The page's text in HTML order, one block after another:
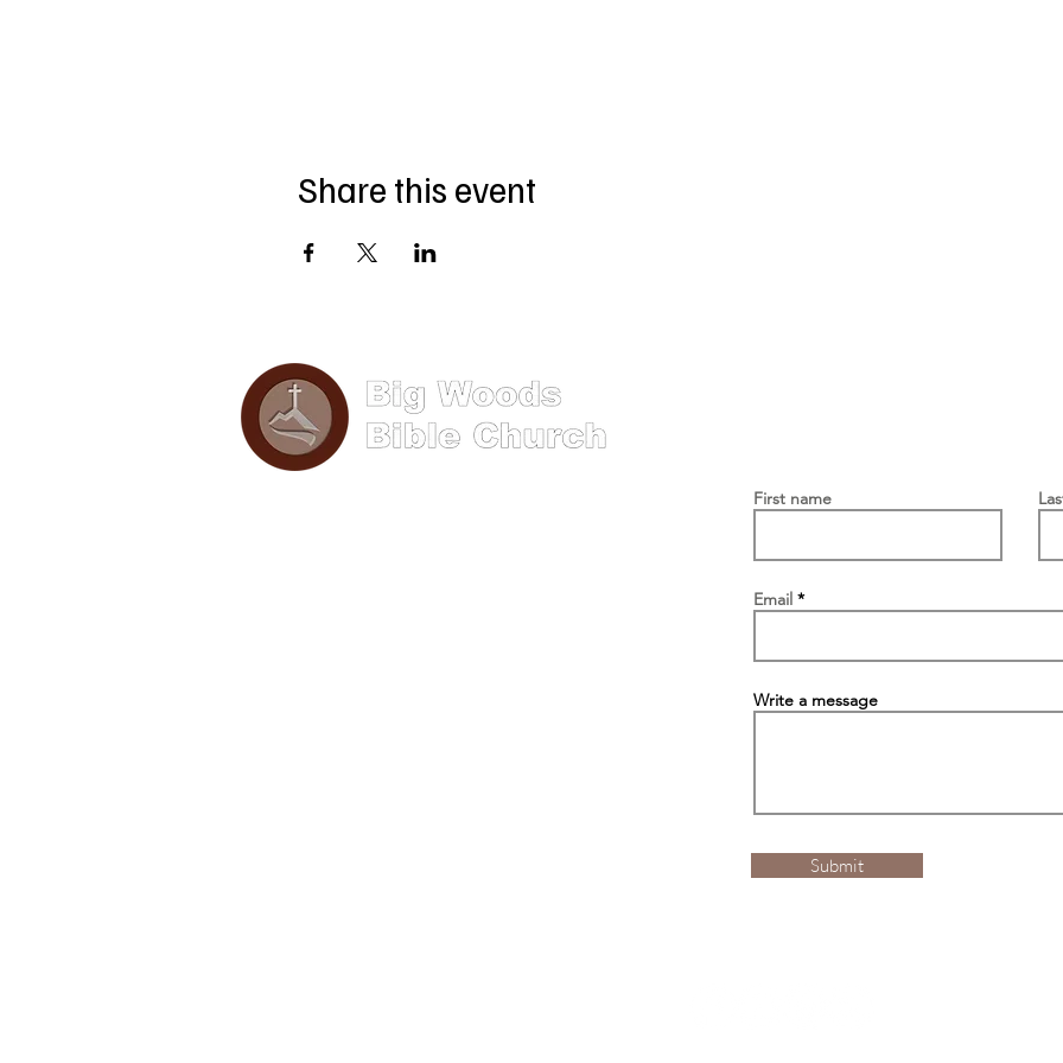
Share this event
First name
Email
Write a message
Submit